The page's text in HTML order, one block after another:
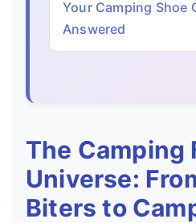
Your Camping Shoe
Answered
The Camping
Universe:
Biters to